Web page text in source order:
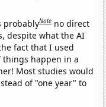
probablyNote no direct
despite what the AI
fact that I used
things happen in a
Most studies would
of "one year" to